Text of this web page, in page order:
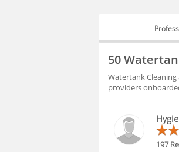
FAQS
50
Watertank Cleaning
providers
197